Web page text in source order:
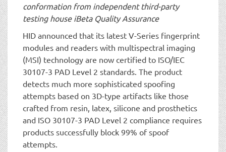
conformation from independent third-party
testing house iBeta Quality Assurance
HID announced that its latest V-Series fingerprint
modules and readers with multispectral imaging
(MSI) technology are now certified to ISO/IEC
30107-3 PAD Level 2 standards. The product
detects much more sophisticated spoofing
attempts based on 3D-type artifacts like those
crafted from resin, latex, silicone and prosthetics
and ISO 30107-3 PAD Level 2 compliance requires
products successfully block 99% of spoof
attempts.